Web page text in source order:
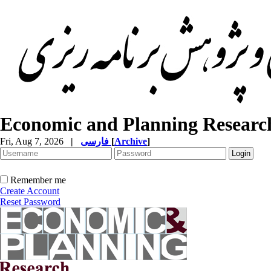
Economic and Planning
Fri, Aug 7, 2026 | [Archive]
Remember me
Create Account
Reset Password